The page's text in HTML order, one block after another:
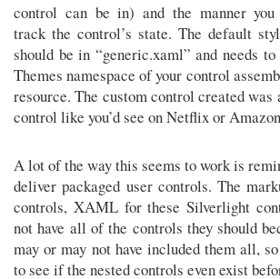
control can be in) and the manner you
track the control’s state. The default
should be in “generic.xaml” and needs
Themes namespace of your control
resource. The custom control created was
control like you’d see on Netflix or
A lot of the way this seems to work is
deliver packaged user controls. The
controls, XAML for these Silverlight
not have all of the controls they should
may or may not have included them all,
to see if the nested controls even exist